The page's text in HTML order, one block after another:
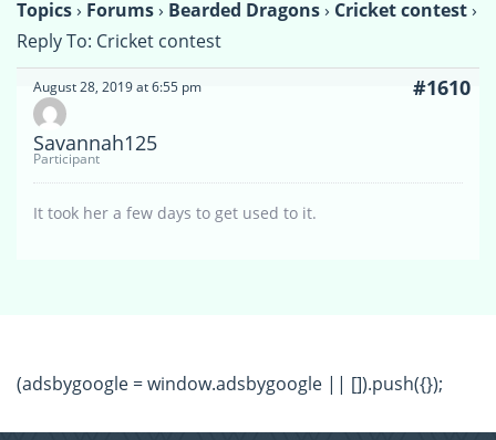
Topics› Forums› Bearded Dragons› Cricket contest›
Reply To: Cricket contest
August 28, 2019 at 6:55 pm #1610
Savannah125
Participant
It took her a few days to get used to it.
(adsbygoogle = window.adsbygoogle || []).push({});